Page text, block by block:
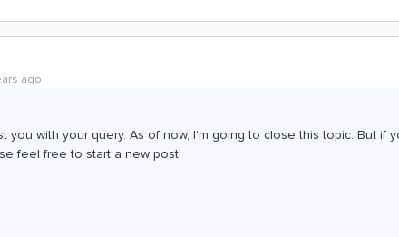
ago
you with your query. As of now, I'm going to close this topic. But if
feel free to start a new post.